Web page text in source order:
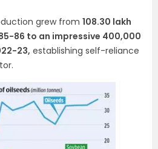
grew from 108.30 lakh
86 to an impressive 400,000
23, establishing self-reliance